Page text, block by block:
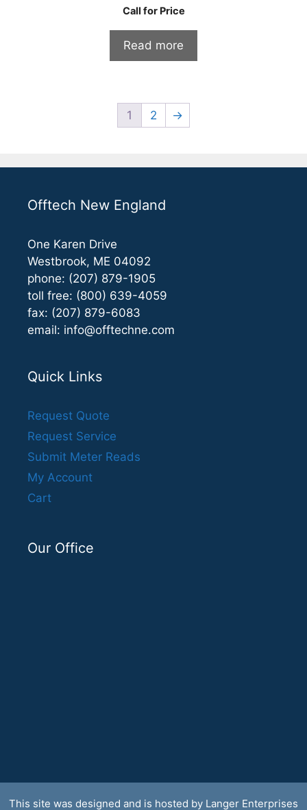
0
o
o
5
Call for Price
Read more
1 2 →
Offtech New England
One Karen Drive
Westbrook, ME 04092
phone: (207) 879-1905
toll free: (800) 639-4059
fax: (207) 879-6083
email: info@offtechne.com
Quick Links
Request Quote
Request Service
Submit Meter Reads
My Account
Cart
Our Office
This site was designed and is hosted by Langer Enterprises